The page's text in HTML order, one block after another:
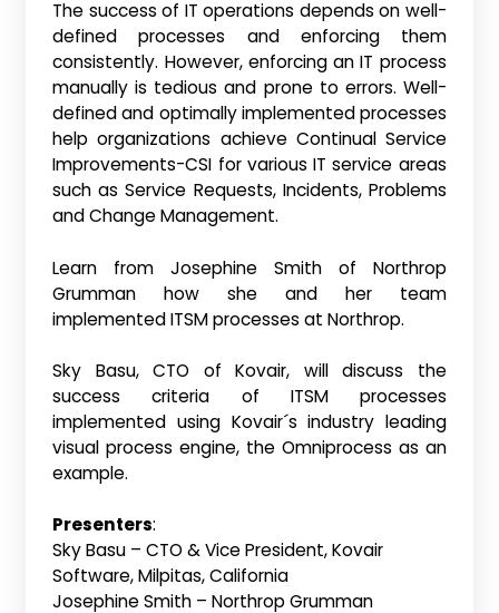
The success of IT operations depends on well-
defined processes and enforcing them
consistently. However, enforcing an IT process
manually is tedious and prone to errors. Well-
defined and optimally implemented processes
help organizations achieve Continual Service
Improvements-CSI for various IT service areas
such as Service Requests, Incidents, Problems
and Change Management.
Learn from Josephine Smith of Northrop
Grumman how she and her team
implemented ITSM processes at Northrop.
Sky Basu, CTO of Kovair, will discuss the
success criteria of ITSM processes
implemented using Kovair´s industry leading
visual process engine, the Omniprocess as an
example.
Presenters:
Sky Basu – CTO & Vice President, Kovair
Software, Milpitas, California
Josephine Smith – Northrop Grumman